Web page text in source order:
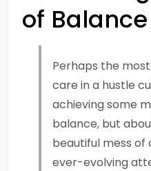
of Balance
Perhaps the
care in a hustle
achieving some
balance, but
beautiful mess
ever-evolving